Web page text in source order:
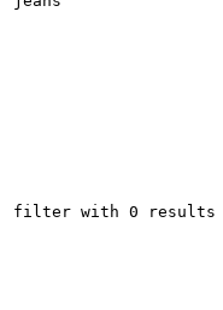
filter with 0 results